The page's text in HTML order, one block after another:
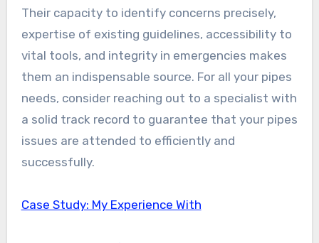
Their capacity to identify concerns precisely,
expertise of existing guidelines, accessibility to
vital tools, and integrity in emergencies makes
them an indispensable source. For all your pipes
needs, consider reaching out to a specialist with
a solid track record to guarantee that your pipes
issues are attended to efficiently and
successfully.
Case Study: My Experience With